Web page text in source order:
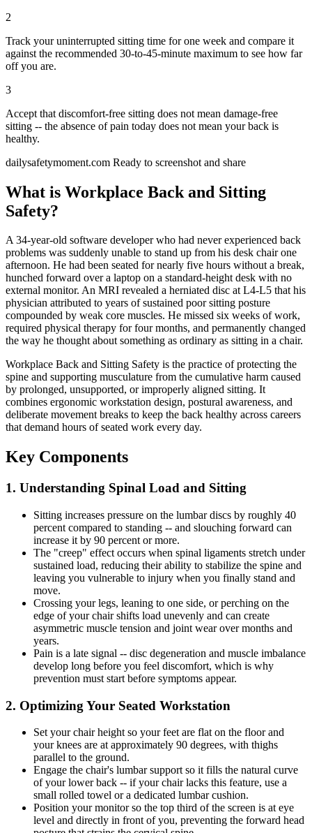
2
Track your uninterrupted sitting time for one week and compare it
against the recommended 30-to-45-minute maximum to see how far
off you are.
3
Accept that discomfort-free sitting does not mean damage-free
sitting -- the absence of pain today does not mean your back is
healthy.
dailysafetymoment.com Ready to screenshot and share
What is Workplace Back and Sitting
Safety?
A 34-year-old software developer who had never experienced back
problems was suddenly unable to stand up from his desk chair one
afternoon. He had been seated for nearly five hours without a break,
hunched forward over a laptop on a standard-height desk with no
external monitor. An MRI revealed a herniated disc at L4-L5 that his
physician attributed to years of sustained poor sitting posture
compounded by weak core muscles. He missed six weeks of work,
required physical therapy for four months, and permanently changed
the way he thought about something as ordinary as sitting in a chair.
Workplace Back and Sitting Safety is the practice of protecting the
spine and supporting musculature from the cumulative harm caused
by prolonged, unsupported, or improperly aligned sitting. It
combines ergonomic workstation design, postural awareness, and
deliberate movement breaks to keep the back healthy across careers
that demand hours of seated work every day.
Key Components
1. Understanding Spinal Load and Sitting
Sitting increases pressure on the lumbar discs by roughly 40
percent compared to standing -- and slouching forward can
increase it by 90 percent or more.
The "creep" effect occurs when spinal ligaments stretch under
sustained load, reducing their ability to stabilize the spine and
leaving you vulnerable to injury when you finally stand and
move.
Crossing your legs, leaning to one side, or perching on the
edge of your chair shifts load unevenly and can create
asymmetric muscle tension and joint wear over months and
years.
Pain is a late signal -- disc degeneration and muscle imbalance
develop long before you feel discomfort, which is why
prevention must start before symptoms appear.
2. Optimizing Your Seated Workstation
Set your chair height so your feet are flat on the floor and
your knees are at approximately 90 degrees, with thighs
parallel to the ground.
Engage the chair's lumbar support so it fills the natural curve
of your lower back -- if your chair lacks this feature, use a
small rolled towel or a dedicated lumbar cushion.
Position your monitor so the top third of the screen is at eye
level and directly in front of you, preventing the forward head